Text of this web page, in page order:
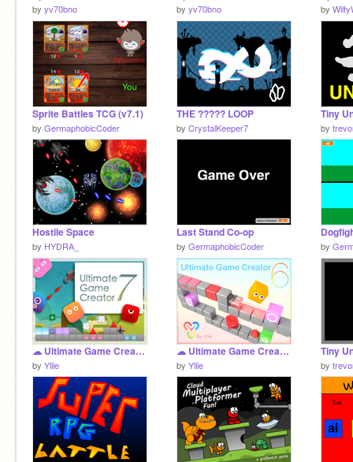
by yv70bno by yv70bno by
Sprite Battles TCG (v7.1)
by GermaphobicCoder
THE ????? LOOP
by CrystalKeeper7
Tiny
by
Hostile Space
by HYDRA_
Last Stand Co-op
by GermaphobicCoder by
☁ Ultimate Game Creator 7
by Yllie
☁ Ultimate Game Creator 6.1
by Yllie
Tiny
by